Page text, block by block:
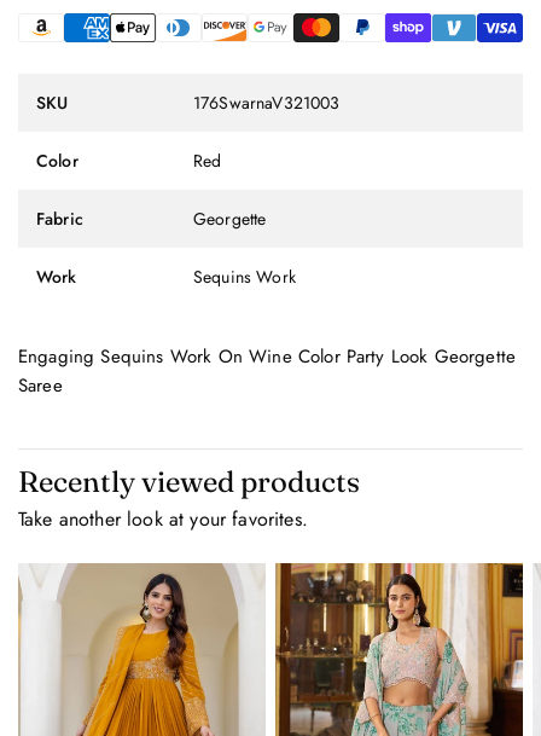
SKU 176SwarnaV321003
Color Red
Fabric Georgette
Work Sequins Work
Engaging Sequins Work On Wine Color Party Look Georgette
Saree
Recently viewed products
Take another look at your favorites.